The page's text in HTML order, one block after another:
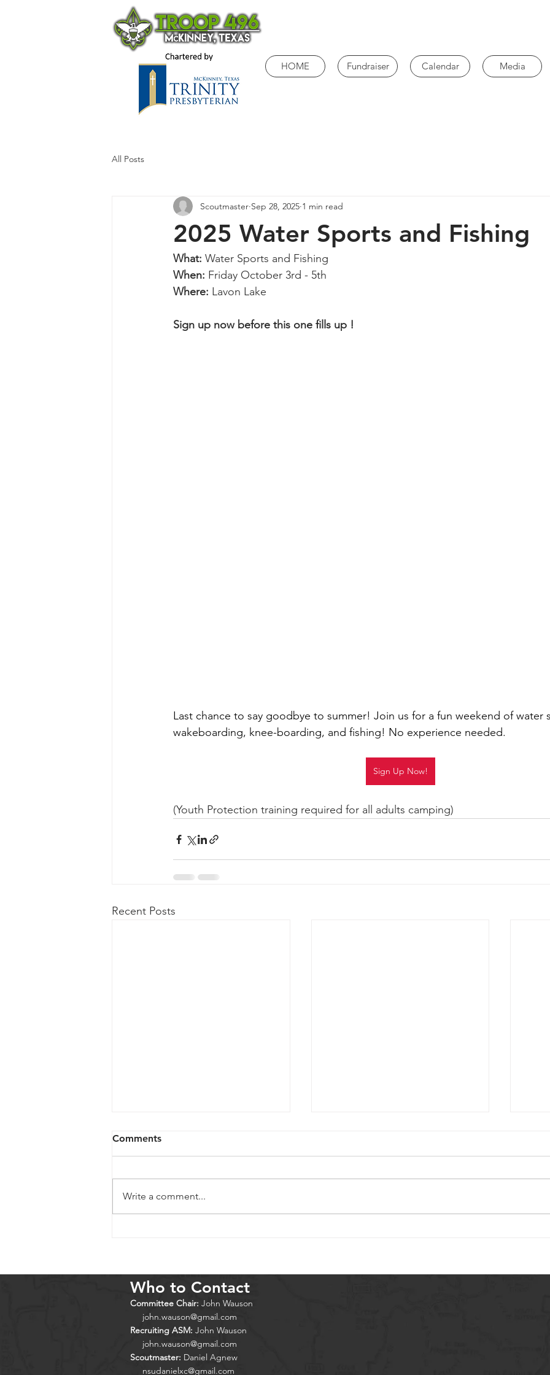
HOME Fundraiser Calendar Media
All Posts
2025 Water Sports and Fishing
Scoutmaster Sep 28, 2025 1 min read
What: Water Sports and Fishing
When: Friday October 3rd - 5th
Where: Lavon Lake
Sign up now before this one fills up !
Last chance to say goodbye to summer! Join us for a fun weekend of water
wakeboarding, knee-boarding, and fishing! No experience needed.
Sign Up Now!
(Youth Protection training required for all adults camping)
Recent Posts
Cold Springs 2026
Carry The Load 2026
Comments
Write a comment...
Who to Contact
Committee Chair: John Wauson
john.wauson@gmail.com
Recruiting ASM: John Wauson
john.wauson@gmail.com
Scoutmaster: Daniel Agnew
nsudanielxc@gmail.com